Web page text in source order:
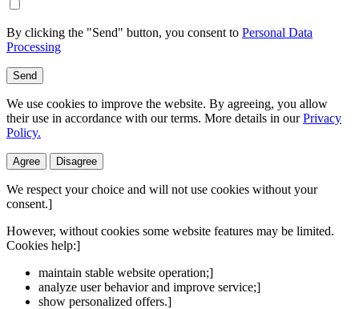
By clicking the "Send" button, you consent to Personal Data
Processing
Send
We use cookies to improve the website. By agreeing, you allow
their use in accordance with our terms. More details in ourPrivacy
Policy.
Agree Disagree
We respect your choice and will not use cookies without your
consent.]
However, without cookies some website features may be limited.
Cookies help:]
maintain stable website operation;]
analyze user behavior and improve service;]
show personalized offers.]